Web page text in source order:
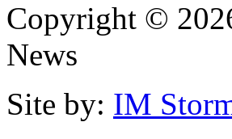
Copyright ©
News
Site by: IM